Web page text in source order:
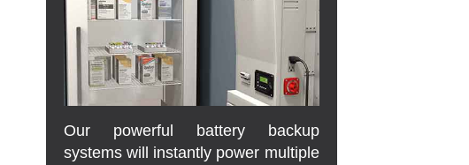
Our powerful battery backup
systems will instantly power multiple